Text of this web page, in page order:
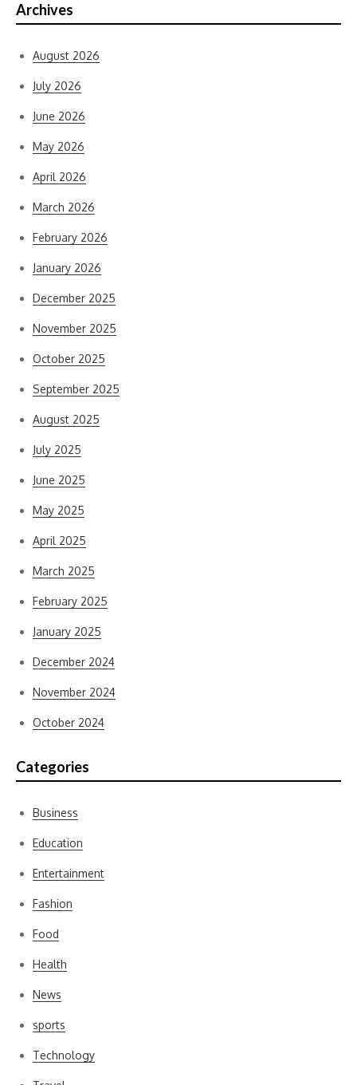
Archives
August 2026
July 2026
June 2026
May 2026
April 2026
March 2026
February 2026
January 2026
December 2025
November 2025
October 2025
September 2025
August 2025
July 2025
June 2025
May 2025
April 2025
March 2025
February 2025
January 2025
December 2024
November 2024
October 2024
Categories
Business
Education
Entertainment
Fashion
Food
Health
News
sports
Technology